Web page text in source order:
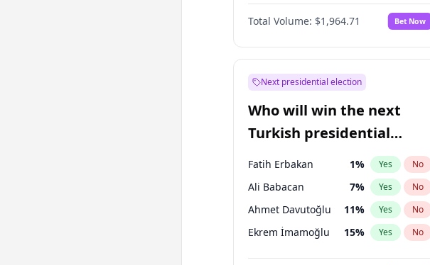
Total Volume: $1,964.71 Bet Now
Next presidential election
Who will win the next
Turkish presidential
election?
Fatih Erbakan 1% Yes No
Ali Babacan 7% Yes No
Ahmet Davutoğlu 11% Yes No
Ekrem İmamoğlu 15% Yes No
Müsavat Dervişoğlu 7%